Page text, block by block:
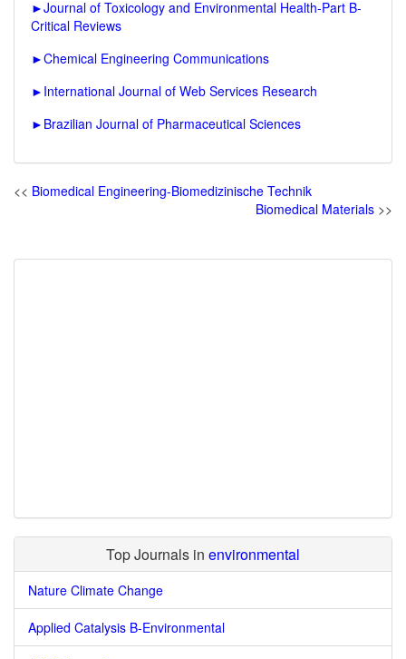
►Journal of Toxicology and Environmental Health-Part B-
Critical Reviews
►Chemical Engineering Communications
► International Journal of Web Services Research
► Brazilian Journal of Pharmaceutical Sciences
<< Biomedical Engineering-Biomedizinische Technik
Biomedical Materials >>
Top Journals in environmental
Nature Climate Change
Applied Catalysis B-Environmental